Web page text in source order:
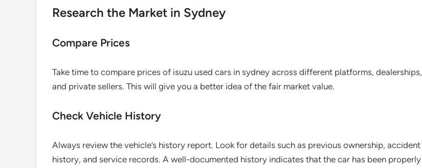
Research the Market in Sydney
Compare Prices
Take time to compare prices of isuzu used cars in sydney across different platforms, dealerships,
and private sellers. This will give you a better idea of the fair market value.
Check Vehicle History
Always review the vehicle’s history report. Look for details such as previous ownership, accident
history, and service records. A well-documented history indicates that the car has been properly